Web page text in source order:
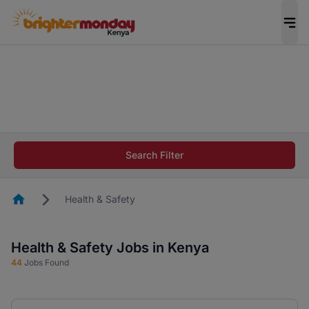
career in 5 minutes and #BeACareerInfluencer.
Search Filter
HomepageHealth & Safety
Health & Safety Jobs in Kenya
44 Jobs Found